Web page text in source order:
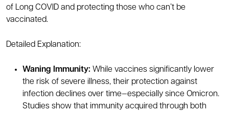
of Long COVID and protecting those who can’t be
vaccinated.
Detailed Explanation:
Waning Immunity: While vaccines significantly lower
the risk of severe illness, their protection against
infection declines over time—especially since Omicron.
Studies show that immunity acquired through both